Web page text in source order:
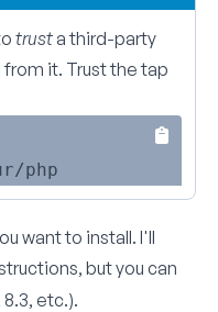
trusta third-party
it. Trust the tap
want to install. I'll
but you can
etc.).